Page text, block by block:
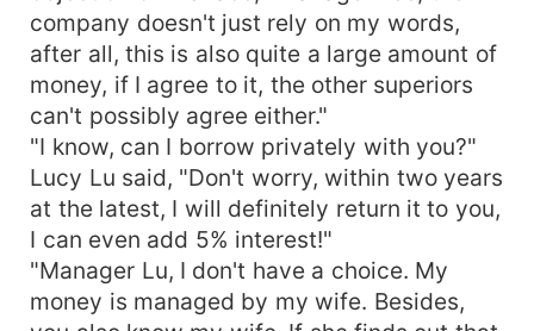
company doesn't just rely on my words,
after all, this is also quite a large amount of
money, if I agree to it, the other superiors
can't possibly agree either."
"I know, can I borrow privately with you?"
Lucy Lu said, "Don't worry, within two years
at the latest, I will definitely return it to you,
I can even add 5% interest!"
"Manager Lu, I don't have a choice. My
money is managed by my wife. Besides,